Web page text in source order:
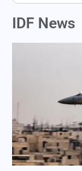
IDF News